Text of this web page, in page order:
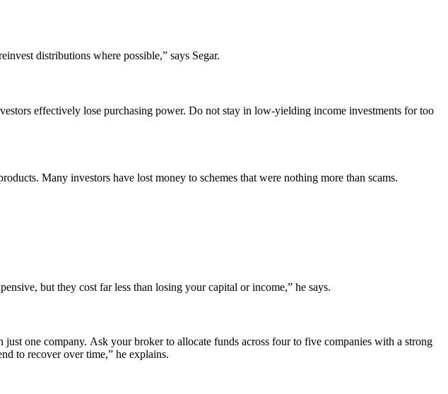
distributions where possible,” says Segar.
effectively lose purchasing power. Do not stay in low-yielding income investments for too
Many investors have lost money to schemes that were nothing more than scams.
but they cost far less than losing your capital or income,” he says.
one company. Ask your broker to allocate funds across four to five companies with a strong
to recover over time,” he explains.